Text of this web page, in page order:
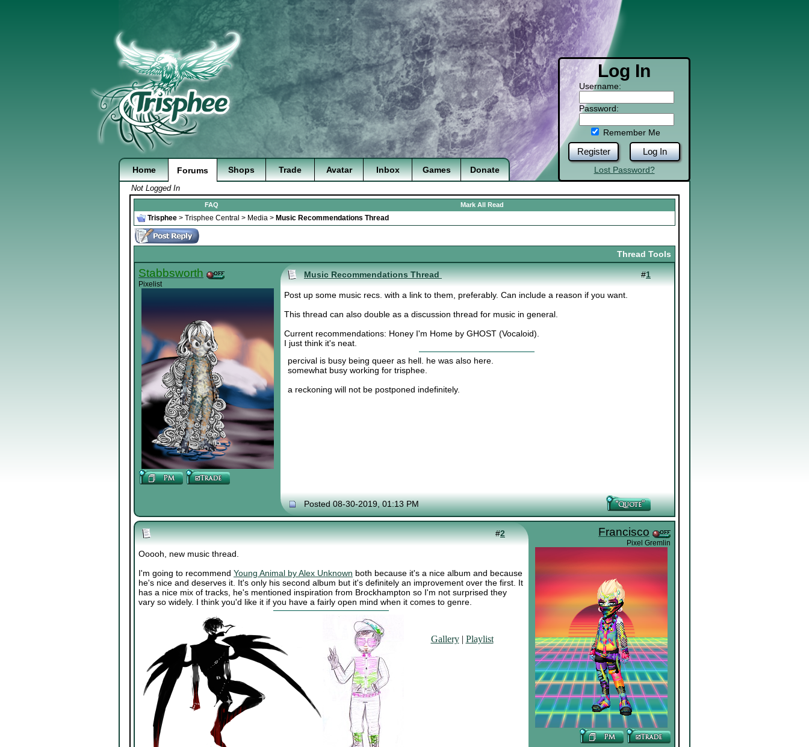
Log In
Username:
Password:
Remember Me
Register Log In
Lost Password?
Home Forums Shops Trade Avatar Inbox Games Donate
Not Logged In
FAQ Mark All Read
Trisphee > Trisphee Central > Media > Music Recommendations Thread
Thread Tools
Stabbsworth
Pixelist
Music Recommendations Thread #1
Post up some music recs. with a link to them, preferably. Can include a reason if you want.
This thread can also double as a discussion thread for music in general.
Current recommendations: Honey I'm Home by GHOST (Vocaloid).
I just think it's neat.
percival is busy being queer as hell. he was also here.
somewhat busy working for trisphee.
a reckoning will not be postponed indefinitely.
Posted 08-30-2019, 01:13 PM
#2 Francisco
Pixel Gremlin
Ooooh, new music thread.
I'm going to recommend Young Animal by Alex Unknown both because it's a nice album and because
he's nice and deserves it. It's only his second album but it's definitely an improvement over the first. It
has a nice mix of tracks, he's mentioned inspiration from Brockhampton so I'm not surprised they
vary so widely. I think you'd like it if you have a fairly open mind when it comes to genre.
Gallery| Playlist